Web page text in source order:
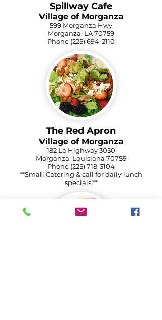
Spillway Cafe
Village of Morganza
599 Morganza Hwy
Morganza, LA 70759
Phone (225) 694-2110
The Red Apron
Village of Morganza
182 La Highway 3050
Morganza, Louisiana 70759
Phone (225) 718-3104
**Small Catering & call for daily lunch
specials!**